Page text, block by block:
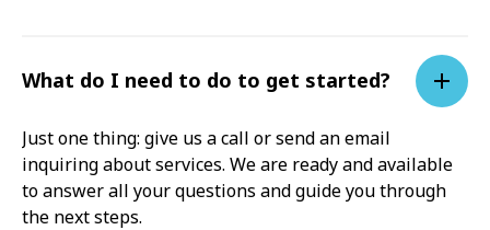
What do I need to do to get started?
Just one thing: give us a call or send an email
inquiring about services. We are ready and available
to answer all your questions and guide you through
the next steps.